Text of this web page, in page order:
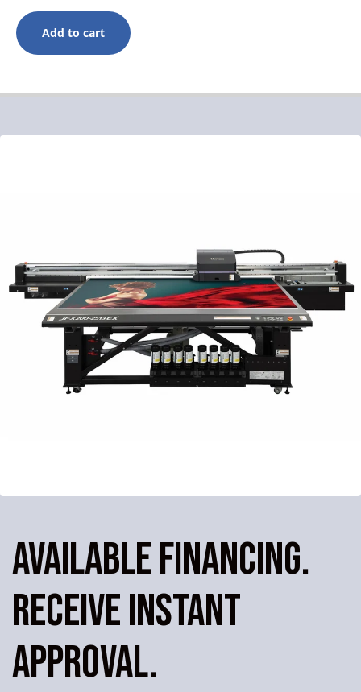
Add to cart
AVAILABLE FINANCING.
RECEIVE INSTANT
APPROVAL.